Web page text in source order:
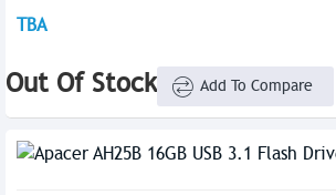
TBA
Out Of Stock Add To Compare